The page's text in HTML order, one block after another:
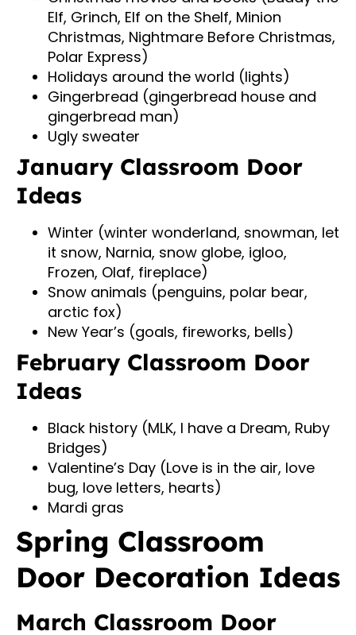
Elf, Grinch, Elf on the Shelf, Minion
Christmas, Nightmare Before Christmas,
Polar Express)
Holidays around the world (lights)
Gingerbread (gingerbread house and
gingerbread man)
Ugly sweater
January Classroom Door
Ideas
Winter (winter wonderland, snowman, let
it snow, Narnia, snow globe, igloo,
Frozen, Olaf, fireplace)
Snow animals (penguins, polar bear,
arctic fox)
New Year’s (goals, fireworks, bells)
February Classroom Door
Ideas
Black history (MLK, I have a Dream, Ruby
Bridges)
Valentine’s Day (Love is in the air, love
bug, love letters, hearts)
Mardi gras
Spring Classroom
Door Decoration Ideas
March Classroom Door